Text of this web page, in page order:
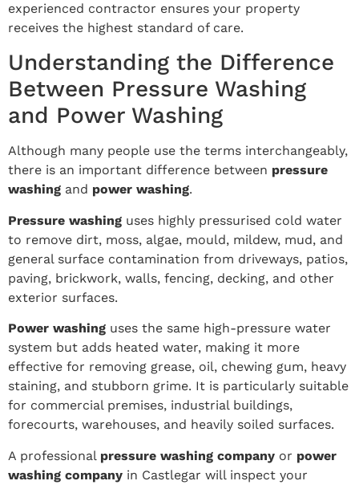
experienced contractor ensures your property
receives the highest standard of care.
Understanding the Difference
Between Pressure Washing
and Power Washing
Although many people use the terms interchangeably,
there is an important difference between pressure
washing and power washing.
Pressure washing uses highly pressurised cold water
to remove dirt, moss, algae, mould, mildew, mud, and
general surface contamination from driveways, patios,
paving, brickwork, walls, fencing, decking, and other
exterior surfaces.
Power washing uses the same high-pressure water
system but adds heated water, making it more
effective for removing grease, oil, chewing gum, heavy
staining, and stubborn grime. It is particularly suitable
for commercial premises, industrial buildings,
forecourts, warehouses, and heavily soiled surfaces.
A professional pressure washing company or power
washing company in Castlegar will inspect your